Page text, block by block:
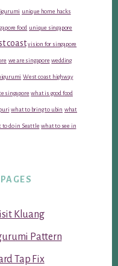
unique home hacks
food unique singapore
coast vision for singapore
we are singapore wedding
West coast highway
singapore what is good food
what to bring to ubin what
to do in Seattle what to see in
Kluang
Pattern
Tap Fix